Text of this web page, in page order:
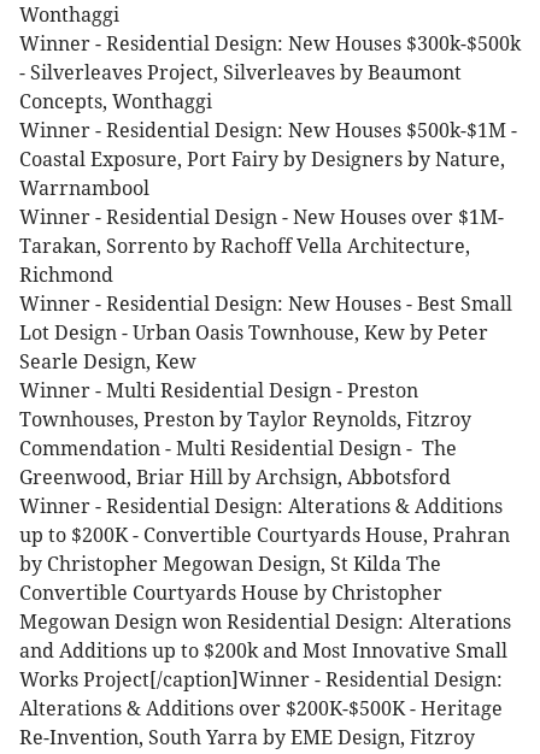
Wonthaggi
Winner - Residential Design: New Houses $300k-$500k
- Silverleaves Project, Silverleaves by Beaumont
Concepts, Wonthaggi
Winner - Residential Design: New Houses $500k-$1M -
Coastal Exposure, Port Fairy by Designers by Nature,
Warrnambool
Winner - Residential Design - New Houses over $1M-
Tarakan, Sorrento by Rachoff Vella Architecture,
Richmond
Winner - Residential Design: New Houses - Best Small
Lot Design - Urban Oasis Townhouse, Kew by Peter
Searle Design, Kew
Winner - Multi Residential Design - Preston
Townhouses, Preston by Taylor Reynolds, Fitzroy
Commendation - Multi Residential Design - The
Greenwood, Briar Hill by Archsign, Abbotsford
Winner - Residential Design: Alterations & Additions
up to $200K - Convertible Courtyards House, Prahran
by Christopher Megowan Design, St Kilda The
Convertible Courtyards House by Christopher
Megowan Design won Residential Design: Alterations
and Additions up to $200k and Most Innovative Small
Works Project[/caption]Winner - Residential Design:
Alterations & Additions over $200K-$500K - Heritage
Re-Invention, South Yarra by EME Design, Fitzroy